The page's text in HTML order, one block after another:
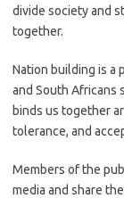
divide society and
together.
Nation building is a
and South Africans
binds us together
tolerance, and
Members of the
media and share